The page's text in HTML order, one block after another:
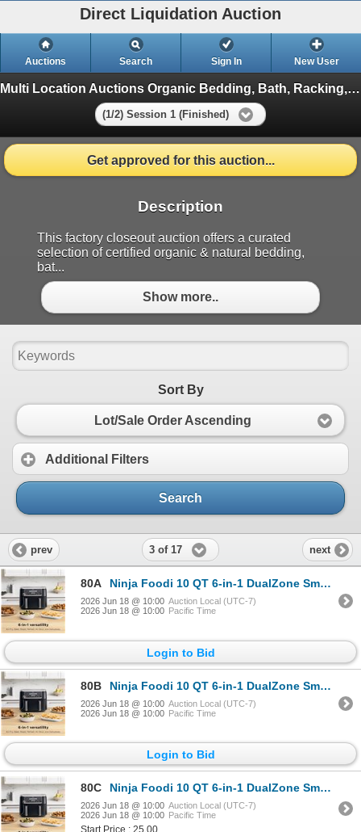
Direct Liquidation Auction
Auctions Search Sign In New User
Multi Location Auctions Organic Bedding, Bath, Racking, Electric Battery Clos
(1/2) Session 1 (Finished)
Get approved for this auction...
Description
This factory closeout auction offers a curated
selection of certified organic & natural bedding,
bat...
Show more..
Sort By
Lot/Sale Order Ascending
Additional Filters
Search
prev 3 of 17 next
80A Ninja Foodi 10 QT 6-in-1 DualZone Smart XL Air Fryer, 2 Independent 5QT Baskets, Smart Cook Thermome
2026 Jun 18 @ 10:00 Auction Local (UTC-7)
2026 Jun 18 @ 10:00 Pacific Time
Login to Bid
80B Ninja Foodi 10 QT 6-in-1 DualZone Smart XL Air Fryer, 2 Independent 5QT Baskets, Smart Cook Thermome
2026 Jun 18 @ 10:00 Auction Local (UTC-7)
2026 Jun 18 @ 10:00 Pacific Time
Login to Bid
80C Ninja Foodi 10 QT 6-in-1 DualZone Smart XL Air Fryer, 2 Independent 5QT Baskets, Smart Cook Thermome
2026 Jun 18 @ 10:00 Auction Local (UTC-7)
2026 Jun 18 @ 10:00 Pacific Time